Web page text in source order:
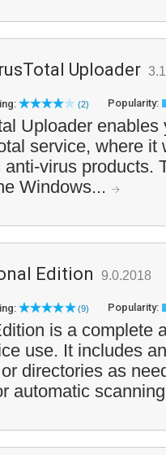
Uploader 3.1
(2) Popularity:
Uploader enables
service, where it
virus products.
Windows...
Edition 9.0.2018
(9) Popularity:
is a complete
use. It includes
directories as
automatic